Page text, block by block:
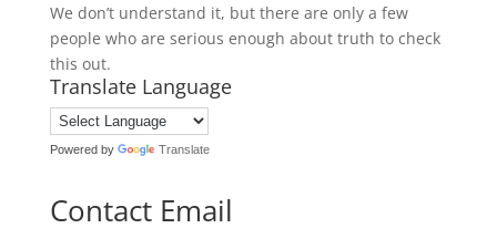
We don’t understand it, but there are only a few
people who are serious enough about truth to check
this out.
Translate Language
Powered by Translate
Contact Email